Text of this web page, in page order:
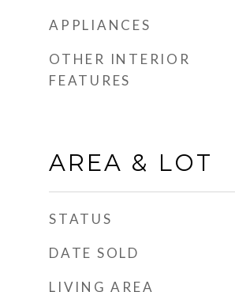
APPLIANCES
OTHER INTERIOR
FEATURES
AREA & LOT
STATUS
DATE SOLD
LIVING AREA